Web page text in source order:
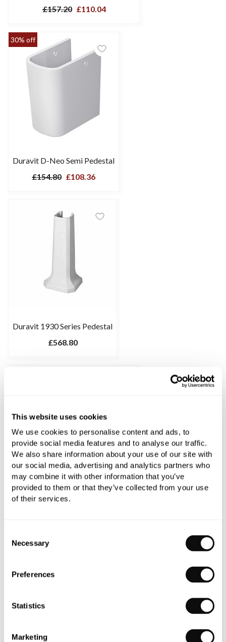
This website uses cookies
We use cookies to personalise content and ads, to
provide social media features and to analyse our traffic.
We also share information about your use of our site with
our social media, advertising and analytics partners who
may combine it with other information that you’ve
provided to them or that they’ve collected from your use
of their services.
Selection
Necessary
Preferences
Statistics
Marketing
£157.20 £110.04
30% off
Duravit D-Neo Semi Pedestal
£154.80 £108.36
Duravit 1930 Series Pedestal
£568.80